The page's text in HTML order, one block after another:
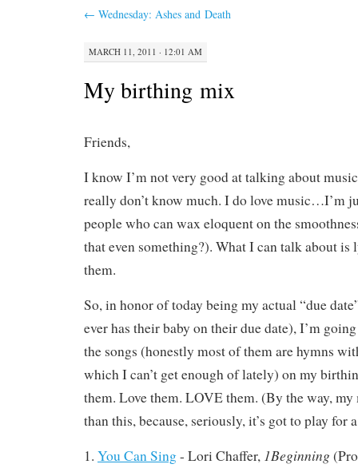
← Wednesday: Ashes and Death
MARCH 11, 2011 · 12:01 AM
My birthing mix
Friends,
I know I’m not very good at talking about
really don’t know much. I do love music…I’m
people who can wax eloquent on the
that even something?). What I can talk about is
them.
So, in honor of today being my actual “due
ever has their baby on their due date), I’m
the songs (honestly most of them are hymns
which I can’t get enough of lately) on my
them. Love them. LOVE them. (By the way,
than this, because, seriously, it’s got to play for
1. You Can Sing- Lori Chaffer, 1Beginning